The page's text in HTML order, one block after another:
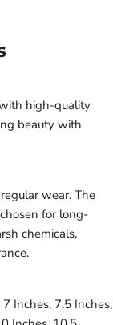
high-quality
beauty with
wear. The
for long-
chemicals,
Inches, 7.5 Inches,